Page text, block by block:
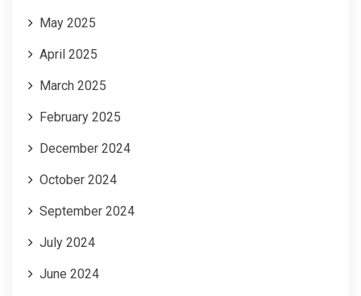
May 2025
April 2025
March 2025
February 2025
December 2024
October 2024
September 2024
July 2024
June 2024